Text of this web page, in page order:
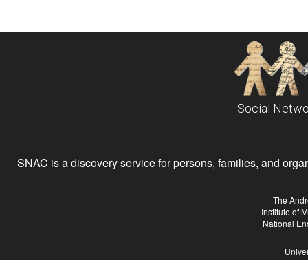
Social
SNAC is a discovery service for persons, families, and
The
Institute of
National